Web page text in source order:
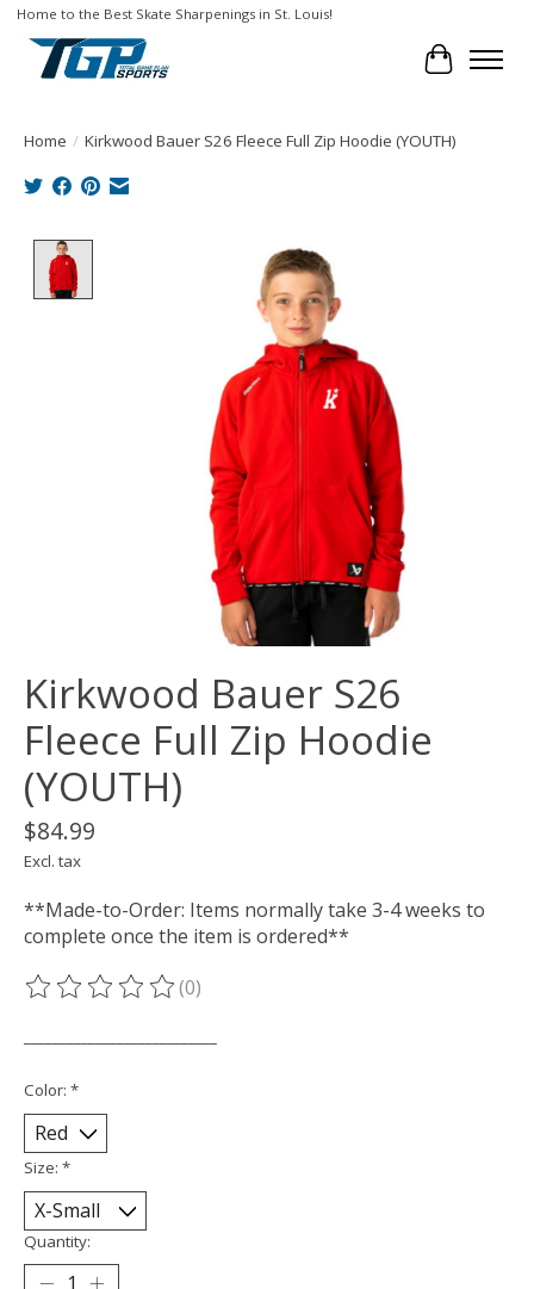
Home to the Best Skate Sharpenings in St. Louis!
Cart
Home / Kirkwood Bauer S26 Fleece Full Zip Hoodie (YOUTH)
Product image slideshow Items
Kirkwood Bauer S26
Fleece Full Zip Hoodie
(YOUTH)
$84.99
Excl. tax
**Made-to-Order: Items normally take 3-4 weeks to
complete once the item is ordered**
The rating of this product is
(0)
Color: *
Size: *
Quantity: